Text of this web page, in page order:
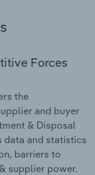
Forces
the
and buyer
& Disposal
data and statistics
barriers to
supplier power.